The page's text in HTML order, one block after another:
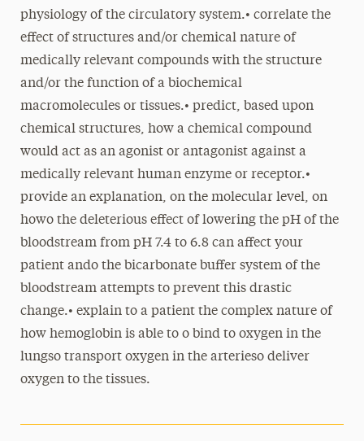
physiology of the circulatory system.• correlate the
effect of structures and/or chemical nature of
medically relevant compounds with the structure
and/or the function of a biochemical
macromolecules or tissues.• predict, based upon
chemical structures, how a chemical compound
would act as an agonist or antagonist against a
medically relevant human enzyme or receptor.•
provide an explanation, on the molecular level, on
howo the deleterious effect of lowering the pH of the
bloodstream from pH 7.4 to 6.8 can affect your
patient ando the bicarbonate buffer system of the
bloodstream attempts to prevent this drastic
change.• explain to a patient the complex nature of
how hemoglobin is able to o bind to oxygen in the
lungso transport oxygen in the arterieso deliver
oxygen to the tissues.